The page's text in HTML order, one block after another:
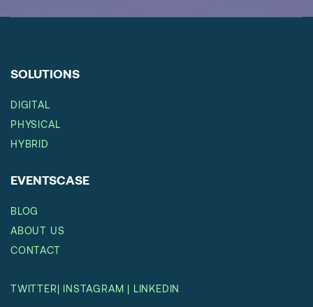
SOLUTIONS
DIGITAL
PHYSICAL
HYBRID
EVENTSCASE
BLOG
ABOUT US
CONTACT
TWITTER| INSTAGRAM | LINKEDIN